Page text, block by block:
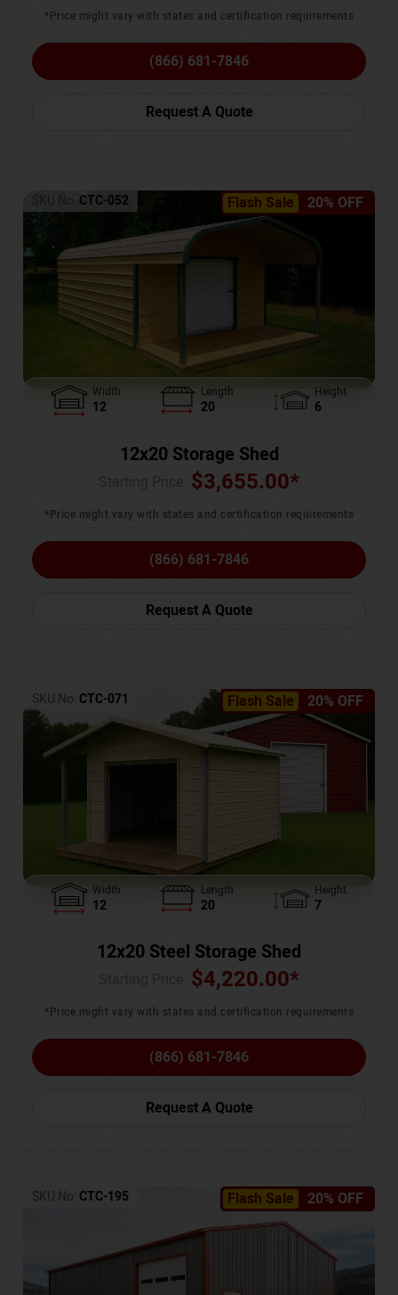
*Price might vary with states and certification requirements
(866) 681-7846
Request A Quote
Flash Sale 20% OFF
SKU No: CTC-052
Width
12
Length
20
Height
6
12x20 Storage Shed
$3,655.00*
*Price might vary with states and certification requirements
(866) 681-7846
Request A Quote
Flash Sale 20% OFF
SKU No: CTC-071
Width
12
Length
20
Height
7
12x20 Steel Storage Shed
$4,220.00*
*Price might vary with states and certification requirements
(866) 681-7846
Request A Quote
Flash Sale 20% OFF
SKU No: CTC-195